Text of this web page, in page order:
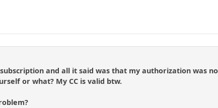
and all it said was that my authorization was
or what? My CC is valid btw.